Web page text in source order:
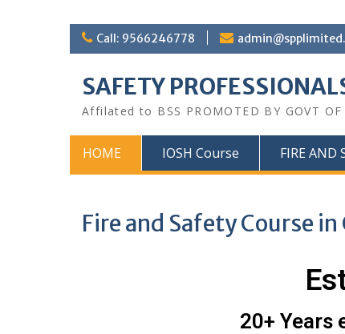
Call: 9566246778
SAFETY
Affilated to BSS PROMOTED BY GOVT
HOME IOSH Course FIRE AND
Fire and Safety Course in
20+ Years